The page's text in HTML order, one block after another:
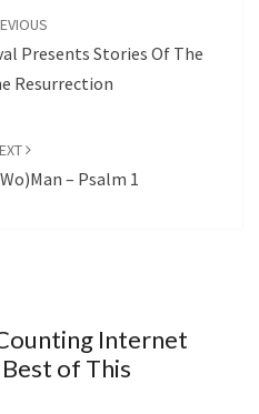
Presents Stories Of The
Resurrection
– Psalm 1
Internet
of This